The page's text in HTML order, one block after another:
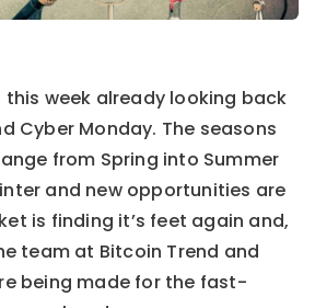
this week already looking back
Cyber Monday. The seasons
from Spring into Summer
and new opportunities are
is finding it’s feet again and,
team at Bitcoin Trend and
being made for the fast-